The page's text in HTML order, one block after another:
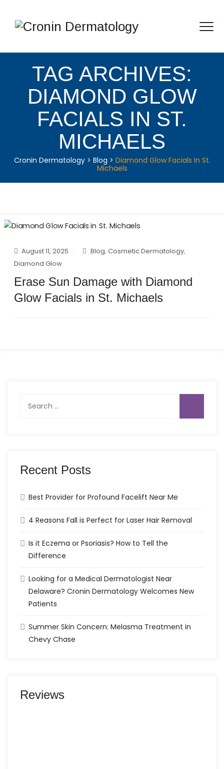
TAG ARCHIVES:
DIAMOND GLOW
FACIALS IN ST.
MICHAELS
Cronin Dermatology> Blog > Diamond Glow Facials In St.
Michaels
August 11, 2025 Blog,Cosmetic Dermatology,
Diamond Glow
Erase Sun Damage with Diamond
Glow Facials in St. Michaels
for:
Recent Posts
Best Provider for Profound Facelift Near Me
4 Reasons Fall is Perfect for Laser Hair Removal
Is it Eczema or Psoriasis? How to Tell the
Difference
Looking for a Medical Dermatologist Near
Delaware? Cronin Dermatology Welcomes New
Patients
Summer Skin Concern: Melasma Treatment in
Chevy Chase
Reviews